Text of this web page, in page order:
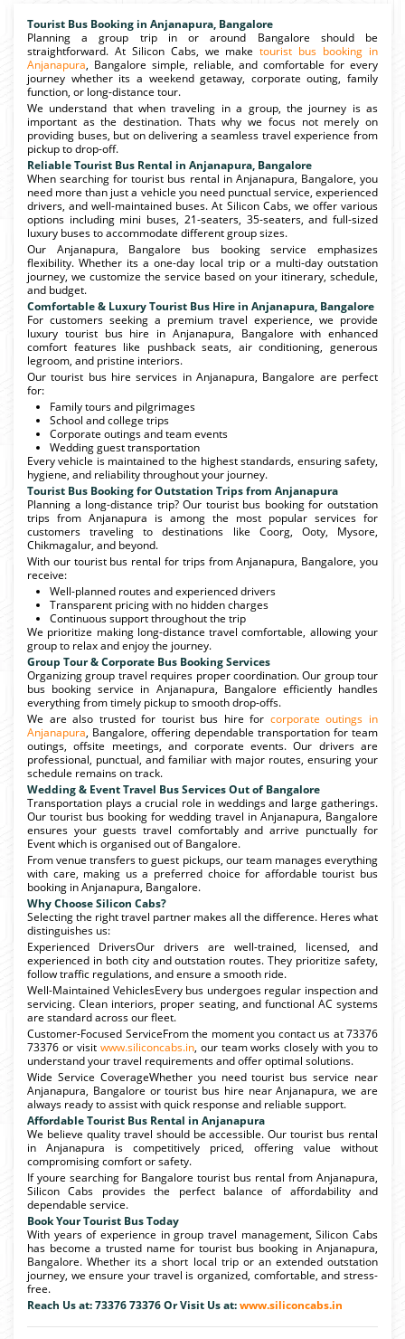
Tourist Bus Booking in Anjanapura, Bangalore
Planning a group trip in or around Bangalore should be
straightforward. At Silicon Cabs, we maketourist bus booking in
Anjanapura, Bangalore simple, reliable, and comfortable for every
journey whether its a weekend getaway, corporate outing, family
function, or long-distance tour.
We understand that when traveling in a group, the journey is as
important as the destination. Thats why we focus not merely on
providing buses, but on delivering a seamless travel experience from
pickup to drop-off.
Reliable Tourist Bus Rental in Anjanapura, Bangalore
When searching for tourist bus rental in Anjanapura, Bangalore, you
need more than just a vehicle you need punctual service, experienced
drivers, and well-maintained buses. At Silicon Cabs, we offer various
options including mini buses, 21-seaters, 35-seaters, and full-sized
luxury buses to accommodate different group sizes.
Our Anjanapura, Bangalore bus booking service emphasizes
flexibility. Whether its a one-day local trip or a multi-day outstation
journey, we customize the service based on your itinerary, schedule,
and budget.
Comfortable & Luxury Tourist Bus Hire in Anjanapura, Bangalore
For customers seeking a premium travel experience, we provide
luxury tourist bus hire in Anjanapura, Bangalore with enhanced
comfort features like pushback seats, air conditioning, generous
legroom, and pristine interiors.
Our tourist bus hire services in Anjanapura, Bangalore are perfect
for:
Family tours and pilgrimages
School and college trips
Corporate outings and team events
Wedding guest transportation
Every vehicle is maintained to the highest standards, ensuring safety,
hygiene, and reliability throughout your journey.
Tourist Bus Booking for Outstation Trips from Anjanapura
Planning a long-distance trip? Our tourist bus booking for outstation
trips from Anjanapura is among the most popular services for
customers traveling to destinations like Coorg, Ooty, Mysore,
Chikmagalur, and beyond.
With our tourist bus rental for trips from Anjanapura, Bangalore, you
receive:
Well-planned routes and experienced drivers
Transparent pricing with no hidden charges
Continuous support throughout the trip
We prioritize making long-distance travel comfortable, allowing your
group to relax and enjoy the journey.
Group Tour & Corporate Bus Booking Services
Organizing group travel requires proper coordination. Our group tour
bus booking service in Anjanapura, Bangalore efficiently handles
everything from timely pickup to smooth drop-offs.
We are also trusted for tourist bus hire for corporate outings in
Anjanapura, Bangalore, offering dependable transportation for team
outings, offsite meetings, and corporate events. Our drivers are
professional, punctual, and familiar with major routes, ensuring your
schedule remains on track.
Wedding & Event Travel Bus Services Out of Bangalore
Transportation plays a crucial role in weddings and large gatherings.
Our tourist bus booking for wedding travel in Anjanapura, Bangalore
ensures your guests travel comfortably and arrive punctually for
Event which is organised out of Bangalore.
From venue transfers to guest pickups, our team manages everything
with care, making us a preferred choice for affordable tourist bus
booking in Anjanapura, Bangalore.
Why Choose Silicon Cabs?
Selecting the right travel partner makes all the difference. Heres what
distinguishes us:
Experienced DriversOur drivers are well-trained, licensed, and
experienced in both city and outstation routes. They prioritize safety,
follow traffic regulations, and ensure a smooth ride.
Well-Maintained VehiclesEvery bus undergoes regular inspection and
servicing. Clean interiors, proper seating, and functional AC systems
are standard across our fleet.
Customer-Focused ServiceFrom the moment you contact us at 73376
73376 or visit www.siliconcabs.in, our team works closely with you to
understand your travel requirements and offer optimal solutions.
Wide Service CoverageWhether you need tourist bus service near
Anjanapura, Bangalore or tourist bus hire near Anjanapura, we are
always ready to assist with quick response and reliable support.
Affordable Tourist Bus Rental in Anjanapura
We believe quality travel should be accessible. Our tourist bus rental
in Anjanapura is competitively priced, offering value without
compromising comfort or safety.
If youre searching for Bangalore tourist bus rental from Anjanapura,
Silicon Cabs provides the perfect balance of affordability and
dependable service.
Book Your Tourist Bus Today
With years of experience in group travel management, Silicon Cabs
has become a trusted name for tourist bus booking in Anjanapura,
Bangalore. Whether its a short local trip or an extended outstation
journey, we ensure your travel is organized, comfortable, and stress-
free.
Reach Us at: 73376 73376 Or Visit Us at:www.siliconcabs.in